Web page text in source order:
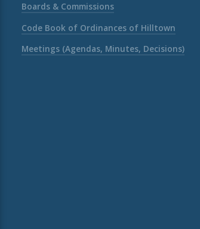
Boards & Commissions
Code Book of Ordinances of Hilltown
Meetings (Agendas, Minutes, Decisions)